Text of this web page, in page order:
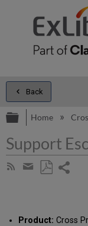
Back
Expand/
Home
Support
Subscribe
Share
email
Product: Cross